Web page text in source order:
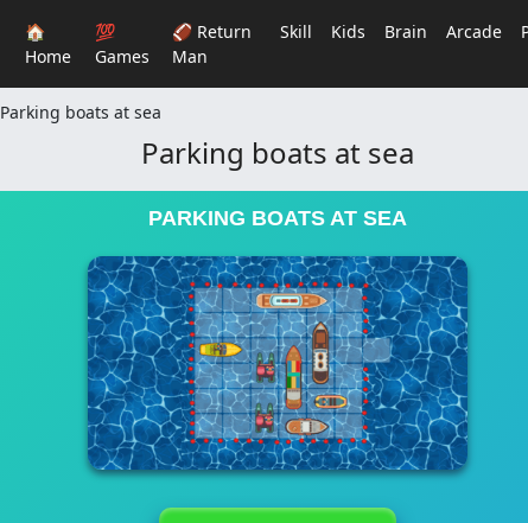
🏠
Home
💯
Games
🏈 Return
Man
Skill Kids Brain Arcade
Parking boats at sea
Parking boats at sea
PARKING BOATS AT SEA